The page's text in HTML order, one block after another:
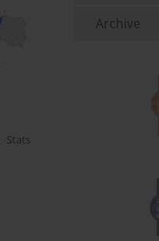
Stats
Archive